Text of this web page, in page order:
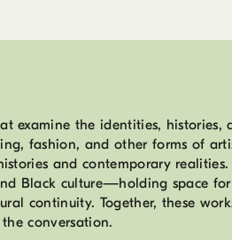
examine the identities, histories,
fashion, and other forms of
and contemporary
Black culture—holding space for
continuity. Together, these
conversation.